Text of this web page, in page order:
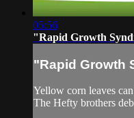
05:56
"Rapid Growth
"Rapid Growth
Yellow corn leaves
The Hefty brothers